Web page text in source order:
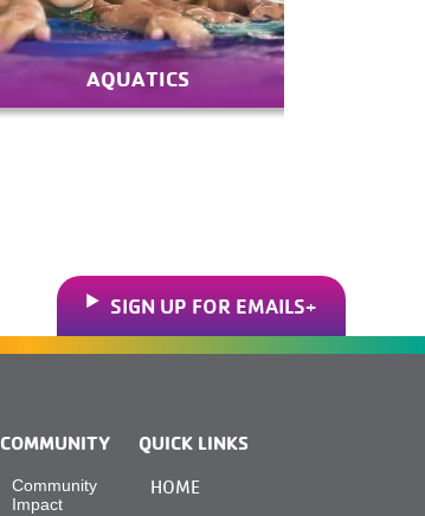
AQUATICS
SIGN UP FOR EMAILS
COMMUNITY
Community
Impact
QUICK LINKS
HOME